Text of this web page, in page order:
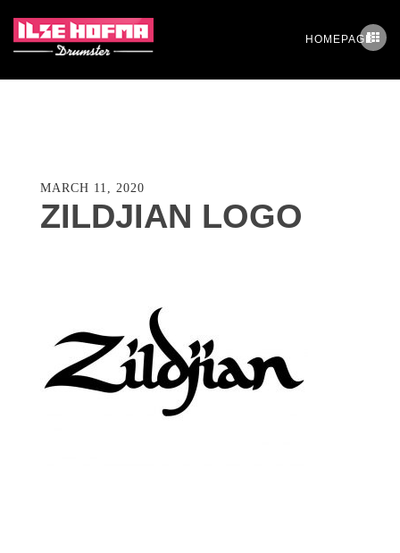
HOMEPAGE
MARCH 11, 2020
ZILDJIAN LOGO